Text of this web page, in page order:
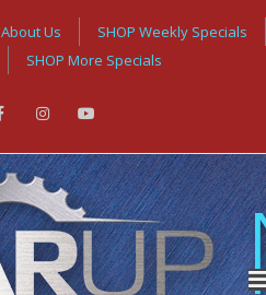
About Us
SHOP Weekly Specials
SHOP More Specials